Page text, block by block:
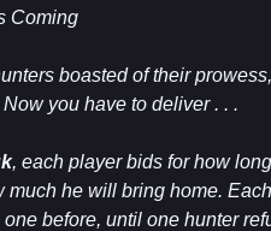
Coming
boasted of their
you have to deliver . . .
, each player bids for how
much he will bring home.
one before, until one hunter